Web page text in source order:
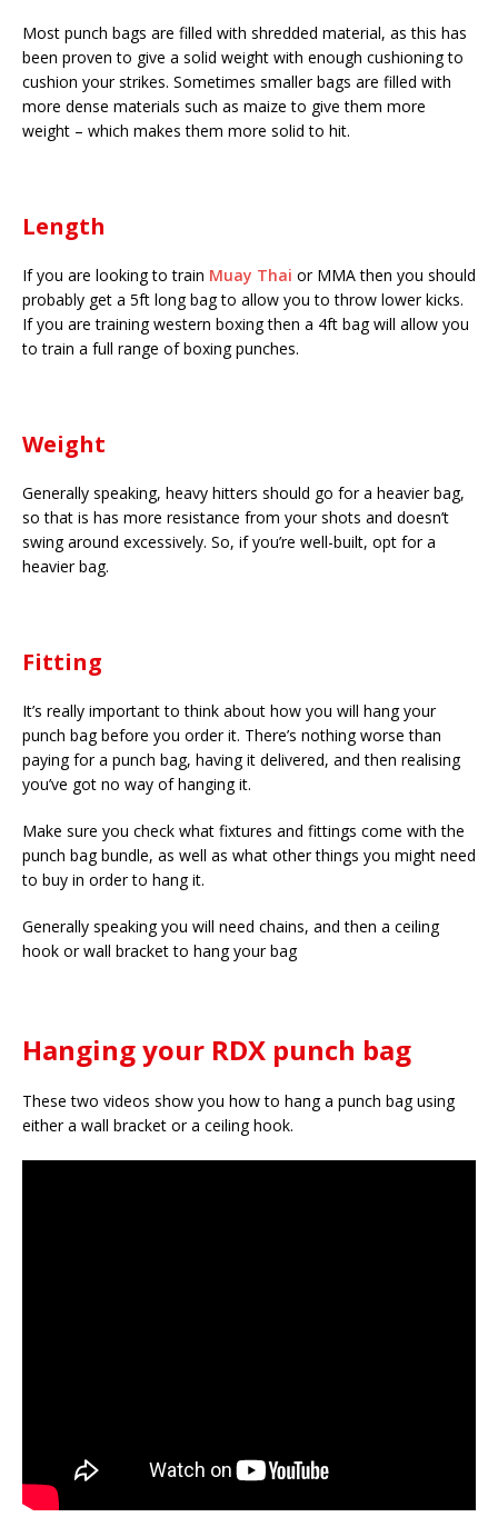
Most punch bags are filled with shredded material, as this has
been proven to give a solid weight with enough cushioning to
cushion your strikes. Sometimes smaller bags are filled with
more dense materials such as maize to give them more
weight – which makes them more solid to hit.
Length
If you are looking to train Muay Thai or MMA then you should
probably get a 5ft long bag to allow you to throw lower kicks.
If you are training western boxing then a 4ft bag will allow you
to train a full range of boxing punches.
Weight
Generally speaking, heavy hitters should go for a heavier bag,
so that is has more resistance from your shots and doesn’t
swing around excessively. So, if you’re well-built, opt for a
heavier bag.
Fitting
It’s really important to think about how you will hang your
punch bag before you order it. There’s nothing worse than
paying for a punch bag, having it delivered, and then realising
you’ve got no way of hanging it.
Make sure you check what fixtures and fittings come with the
punch bag bundle, as well as what other things you might need
to buy in order to hang it.
Generally speaking you will need chains, and then a ceiling
hook or wall bracket to hang your bag
Hanging your RDX punch bag
These two videos show you how to hang a punch bag using
either a wall bracket or a ceiling hook.